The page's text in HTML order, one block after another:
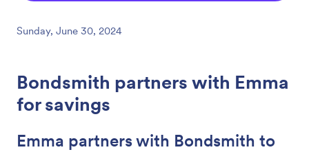
Bondsmith partners with Emma
for savings
Sunday, June 30, 2024
Emma partners with Bondsmith to